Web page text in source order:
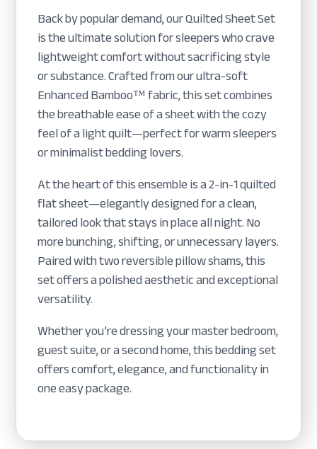
Back by popular demand, our Quilted Sheet Set
is the ultimate solution for sleepers who crave
lightweight comfort without sacrificing style
or substance. Crafted from our ultra-soft
Enhanced Bamboo™ fabric, this set combines
the breathable ease of a sheet with the cozy
feel of a light quilt—perfect for warm sleepers
or minimalist bedding lovers.
At the heart of this ensemble is a 2-in-1 quilted
flat sheet—elegantly designed for a clean,
tailored look that stays in place all night. No
more bunching, shifting, or unnecessary layers.
Paired with two reversible pillow shams, this
set offers a polished aesthetic and exceptional
versatility.
Whether you’re dressing your master bedroom,
guest suite, or a second home, this bedding set
offers comfort, elegance, and functionality in
one easy package.